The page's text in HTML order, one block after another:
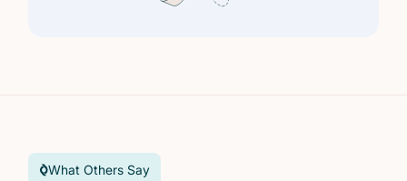
What Others Say